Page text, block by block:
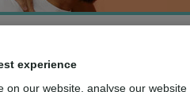
for you
experience
on our website, analyse our website